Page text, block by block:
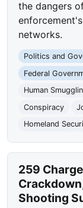
the dangers
networks.
Politics and
Federal
Human
Conspiracy
Homeland
259
Shooting